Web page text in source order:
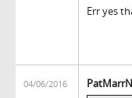
Err yes
04/06/2016